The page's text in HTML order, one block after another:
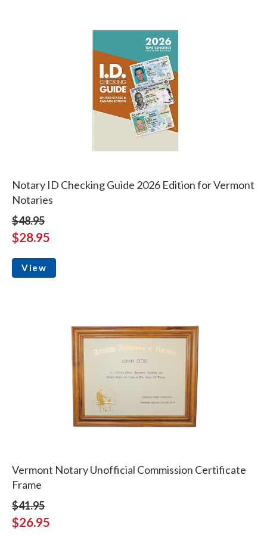
Notary ID Checking Guide 2026 Edition for Vermont
Notaries
$48.95
$28.95
View
Vermont Notary Unofficial Commission Certificate
Frame
$41.95
$26.95